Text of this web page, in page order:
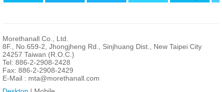
Morethanall Co., Ltd.
8F., No.659-2, Jhongjheng Rd., Sinjhuang Dist., New Taipei City
24257 Taiwan (R.O.C.)
Tel: 886-2-2908-2428
Fax: 886-2-2908-2429
E-Mail : mta@morethanall.com